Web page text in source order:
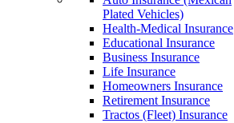
Plated Vehicles)
Health-Medical Insurance
Educational Insurance
Business Insurance
Life Insurance
Homeowners Insurance
Retirement Insurance
Tractos (Fleet) Insurance